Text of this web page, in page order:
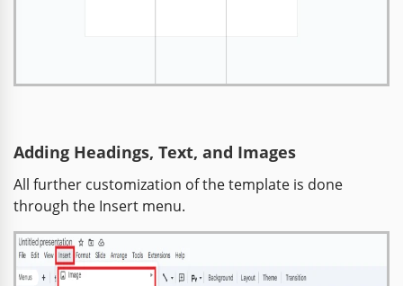
Adding Headings, Text, and Images
All further customization of the template is done
through the Insert menu.